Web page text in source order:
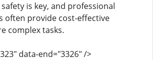
is key, and professional
often provide cost-effective
complex tasks.
data-end="3326" />